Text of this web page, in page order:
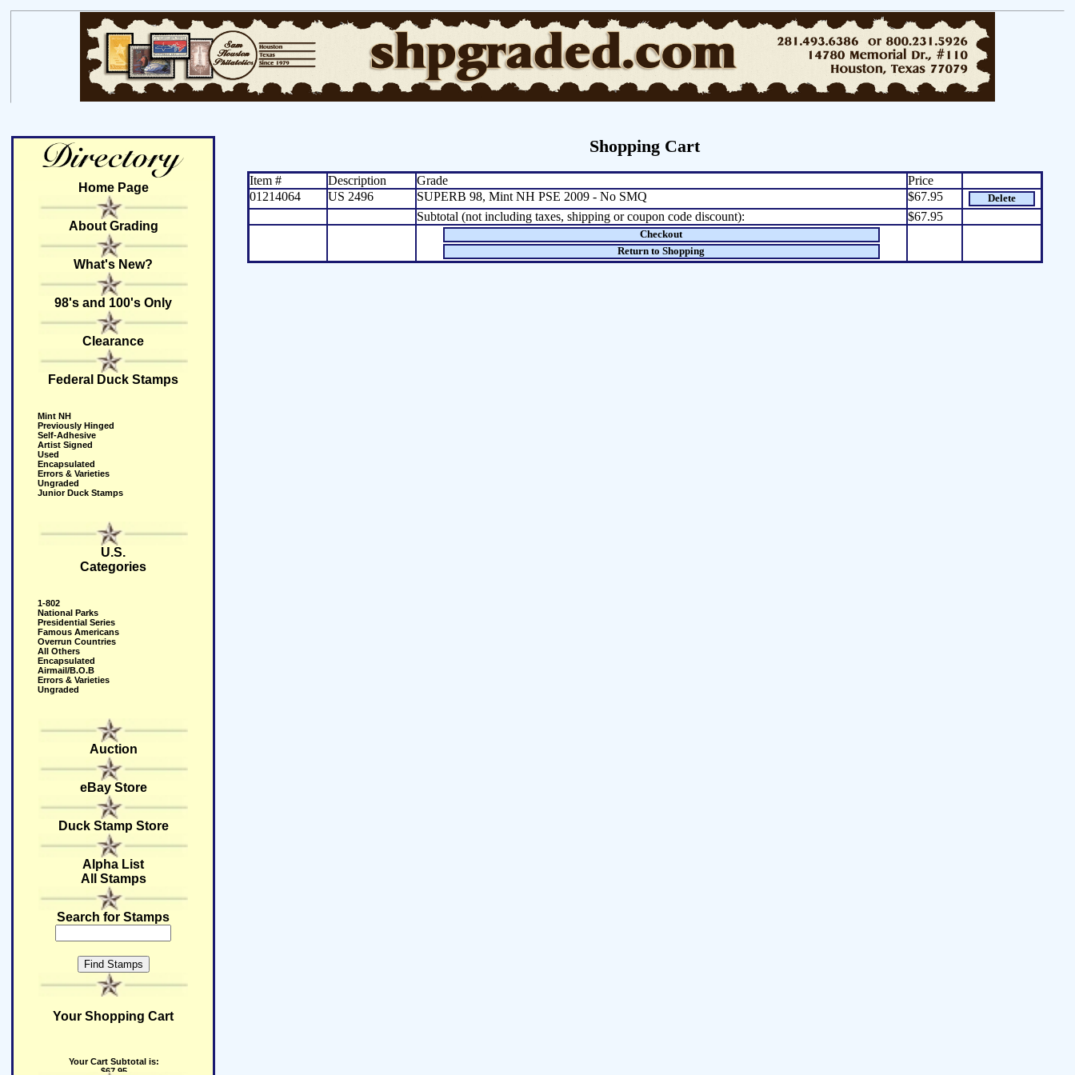
Home Page
About Grading
What's New?
98's and 100's Only
Clearance
Federal Duck Stamps
Mint NH
Previously Hinged
Self-Adhesive
Artist Signed
Used
Encapsulated
Errors & Varieties
Ungraded
Junior Duck Stamps
U.S.
Categories
1-802
National Parks
Presidential Series
Famous Americans
Overrun Countries
All Others
Encapsulated
Airmail/B.O.B
Errors & Varieties
Ungraded
Auction
eBay Store
Duck Stamp Store
Alpha List
All Stamps
Search for Stamps
Your Shopping Cart
Shopping Cart
Item # Description Grade
Price
01214064
US 2496 SUPERB 98, Mint NH PSE 2009 - No SMQ $67.95 Delete
Subtotal (not including taxes, shipping or coupon code discount): $67.95
Checkout
Return to Shopping